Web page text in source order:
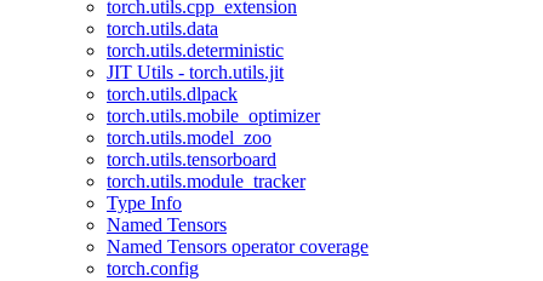
torch.utils.cpp_extension
torch.utils.data
torch.utils.deterministic
JIT Utils - torch.utils.jit
torch.utils.dlpack
torch.utils.mobile_optimizer
torch.utils.model_zoo
torch.utils.tensorboard
torch.utils.module_tracker
Type Info
Named Tensors
Named Tensors operator coverage
torch.config